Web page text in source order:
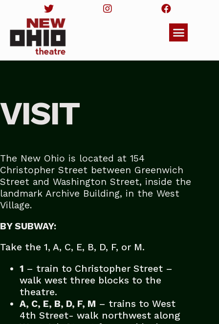
VISIT
The New Ohio is located at 154
Christopher Street between Greenwich
Street and Washington Street, inside the
landmark Archive Building, in the West
Village.
BY SUBWAY:
Take the 1, A, C, E, B, D, F, or M.
1 – train to Christopher Street –
walk west three blocks to the
theatre.
A, C, E, B, D, F, M – trains to West
4th Street- walk northwest along